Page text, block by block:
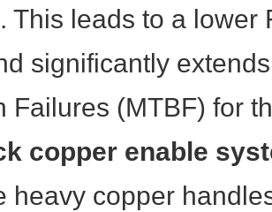
This leads to a lower
significantly
Failures (MTBF) for
copper enable
heavy copper